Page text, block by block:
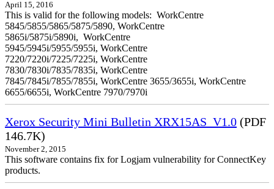
April 15, 2016
This is valid for the following models: WorkCentre
5845/5855/5865/5875/5890, WorkCentre
5865i/5875i/5890i, WorkCentre
5945/5945i/5955/5955i, WorkCentre
7220/7220i/7225/7225i, WorkCentre
7830/7830i/7835/7835i, WorkCentre
7845/7845i/7855/7855i, WorkCentre 3655/3655i, WorkCentre
6655/6655i, WorkCentre 7970/7970i
Xerox Security Mini Bulletin XRX15AS_V1.0 (PDF
146.7K)
November 2, 2015
This software contains fix for Logjam vulnerability for ConnectKey
products.